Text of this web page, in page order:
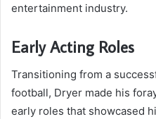
entertainment industry.
Early Acting Roles
Transitioning from a
football, Dryer made his
early roles that showcased